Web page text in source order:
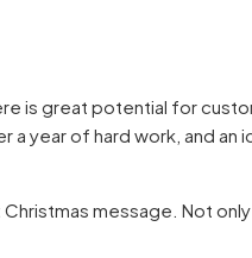
is great potential for
year of hard work, and an
message. Not